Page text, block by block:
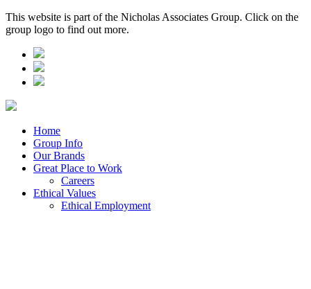
This website is part of the Nicholas Associates Group. Click on the
group logo to find out more.
Home
Group Info
Our Brands
Great Place to Work
Careers
Ethical Values
Ethical Employment